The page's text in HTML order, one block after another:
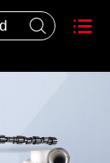

